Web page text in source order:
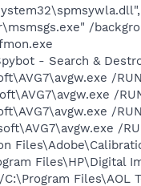
/
- Search &
/
/
/
/
Files\HP\Digital
Files\AOL